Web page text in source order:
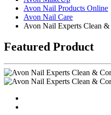
Avon Nail Products Online
Avon Nail Care
Avon Nail Experts Clean &
Featured Product